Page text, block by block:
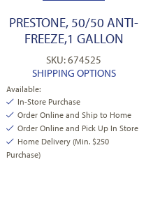
PRESTONE, 50/50 ANTI-
FREEZE,1 GALLON
SKU: 674525
SHIPPING OPTIONS
Available:
In-Store Purchase
Order Online and Ship to Home
Order Online and Pick Up In Store
Home Delivery (Min. $250
Purchase)